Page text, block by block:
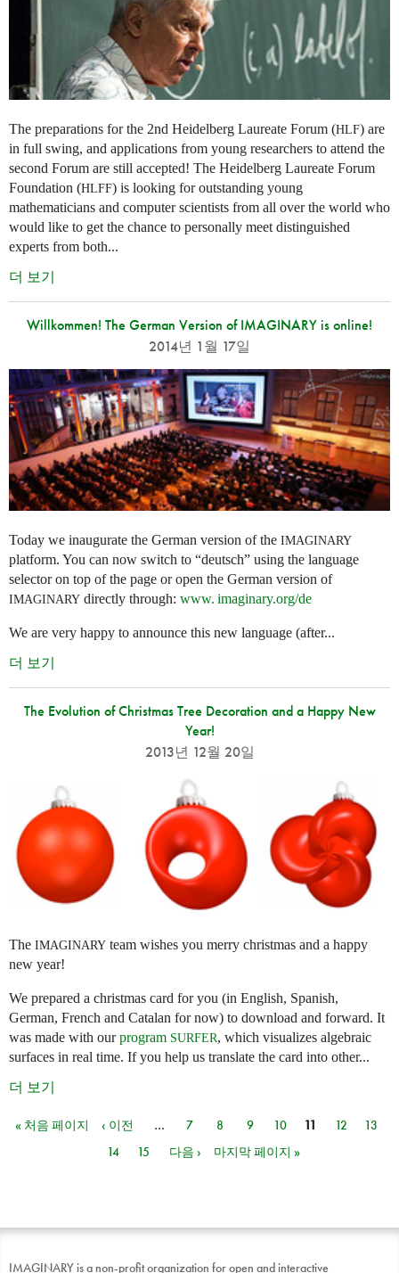
The preparations for the 2nd Heidelberg Laureate Forum (HLF) are
in full swing, and applications from young researchers to attend the
second Forum are still accepted! The Heidelberg Laureate Forum
Foundation (HLFF) is looking for outstanding young
mathematicians and computer scientists from all over the world who
would like to get the chance to personally meet distinguished
experts from both...
더 보기
Willkommen! The German Version of IMAGINARY is online!
2014년 1월 17일
Today we inaugurate the German version of the IMAGINARY
platform. You can now switch to “deutsch” using the language
selector on top of the page or open the German version of
IMAGINARY directly through: www. imaginary.org/de
We are very happy to announce this new language (after...
더 보기
The Evolution of Christmas Tree Decoration and a Happy New
Year!
2013년 12월 20일
The IMAGINARY team wishes you merry christmas and a happy
new year!
We prepared a christmas card for you (in English, Spanish,
German, French and Catalan for now) to download and forward. It
was made with ourprogram SURFER, which visualizes algebraic
surfaces in real time. If you help us translate the card into other...
더 보기
페이지
« 처음 페이지 ‹ 이전 … 7 8 9 10 11 12
13
14
15 다음 › 마지막 페이지 »
IMAGINARY is a non-profit organization for open and interactive